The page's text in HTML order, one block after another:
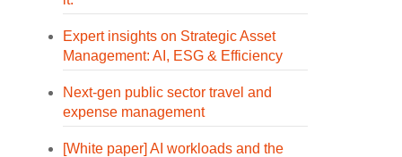
Expert insights on Strategic Asset
Management: AI, ESG & Efficiency
Next-gen public sector travel and
expense management
[White paper] AI workloads and the